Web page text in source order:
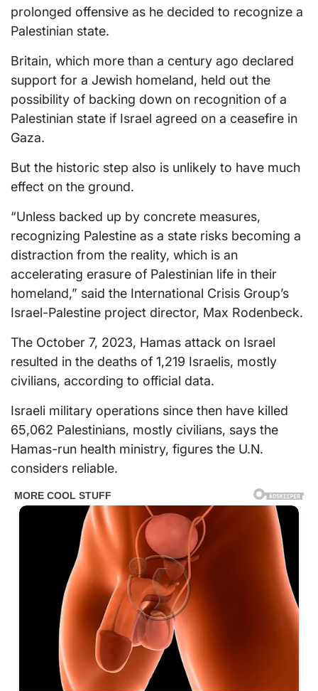
prolonged offensive as he decided to recognize a
Palestinian state.
Britain, which more than a century ago declared
support for a Jewish homeland, held out the
possibility of backing down on recognition of a
Palestinian state if Israel agreed on a ceasefire in
Gaza.
But the historic step also is unlikely to have much
effect on the ground.
“Unless backed up by concrete measures,
recognizing Palestine as a state risks becoming a
distraction from the reality, which is an
accelerating erasure of Palestinian life in their
homeland,” said the International Crisis Group’s
Israel-Palestine project director, Max Rodenbeck.
The October 7, 2023, Hamas attack on Israel
resulted in the deaths of 1,219 Israelis, mostly
civilians, according to official data.
Israeli military operations since then have killed
65,062 Palestinians, mostly civilians, says the
Hamas-run health ministry, figures the U.N.
considers reliable.